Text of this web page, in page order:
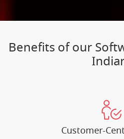
Benefits of our
Customer-